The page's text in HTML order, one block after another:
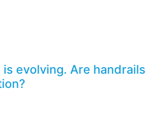
evolving. Are handrails